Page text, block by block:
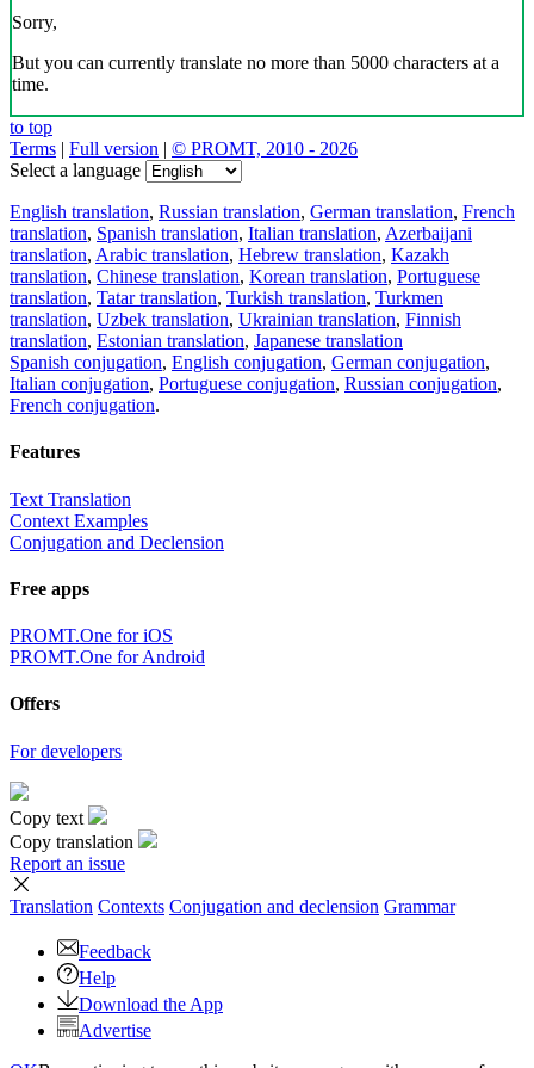
Sorry,
But you can currently translate no more than 5000 characters at a
time.
to top
Terms | Full version | © PROMT, 2010 - 2026
Select a language
English translation, Russian translation, German translation, French
translation, Spanish translation, Italian translation, Azerbaijani
translation, Arabic translation, Hebrew translation, Kazakh
translation, Chinese translation, Korean translation, Portuguese
translation, Tatar translation, Turkish translation, Turkmen
translation, Uzbek translation, Ukrainian translation, Finnish
translation, Estonian translation, Japanese translation
Spanish conjugation, English conjugation, German conjugation,
Italian conjugation, Portuguese conjugation, Russian conjugation,
French conjugation.
Features
Text Translation
Context Examples
Conjugation and Declension
Free apps
PROMT.One for iOS
PROMT.One for Android
Offers
For developers
Copy text
Copy translation
Report an issue
Translation Contexts Conjugation and declension Grammar
Feedback
Help
Download the App
Advertise